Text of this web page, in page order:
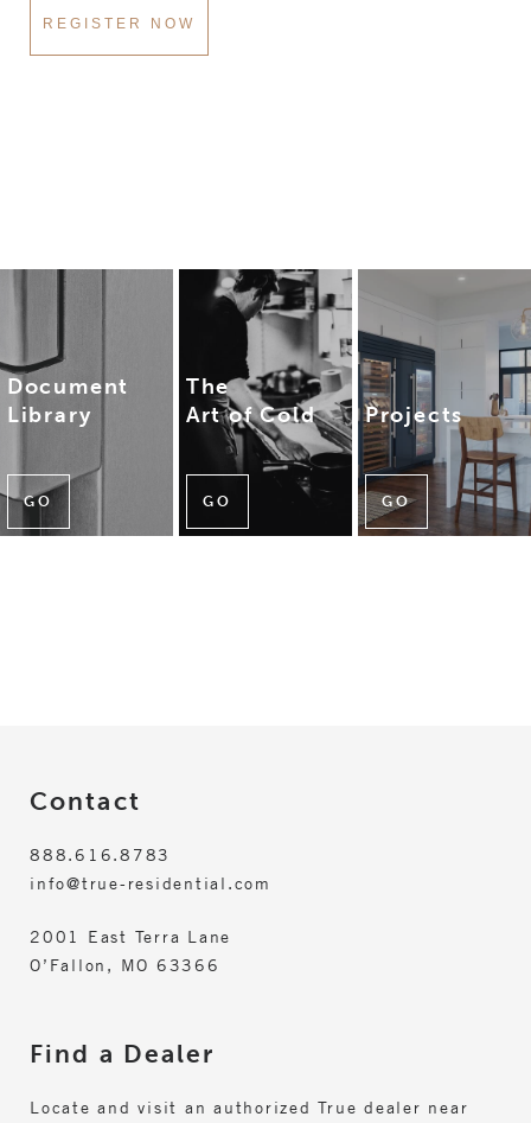
REGISTER NOW
Document
Library
GO
The
Art of Cold
GO
Projects
GO
Contact
888.616.8783
info@true-residential.com
2001 East Terra Lane
O’Fallon, MO 63366
Find a Dealer
Locate and visit an authorized True dealer near